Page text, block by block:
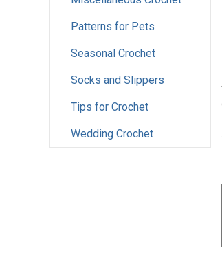
Patterns for Pets
Seasonal Crochet
Socks and Slippers
Tips for Crochet
Wedding Crochet